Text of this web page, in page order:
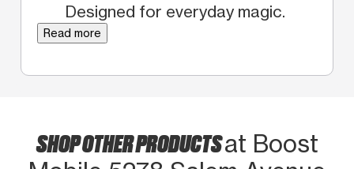
Designed for everyday magic.
Read more
SHOP OTHER PRODUCTSat Boost